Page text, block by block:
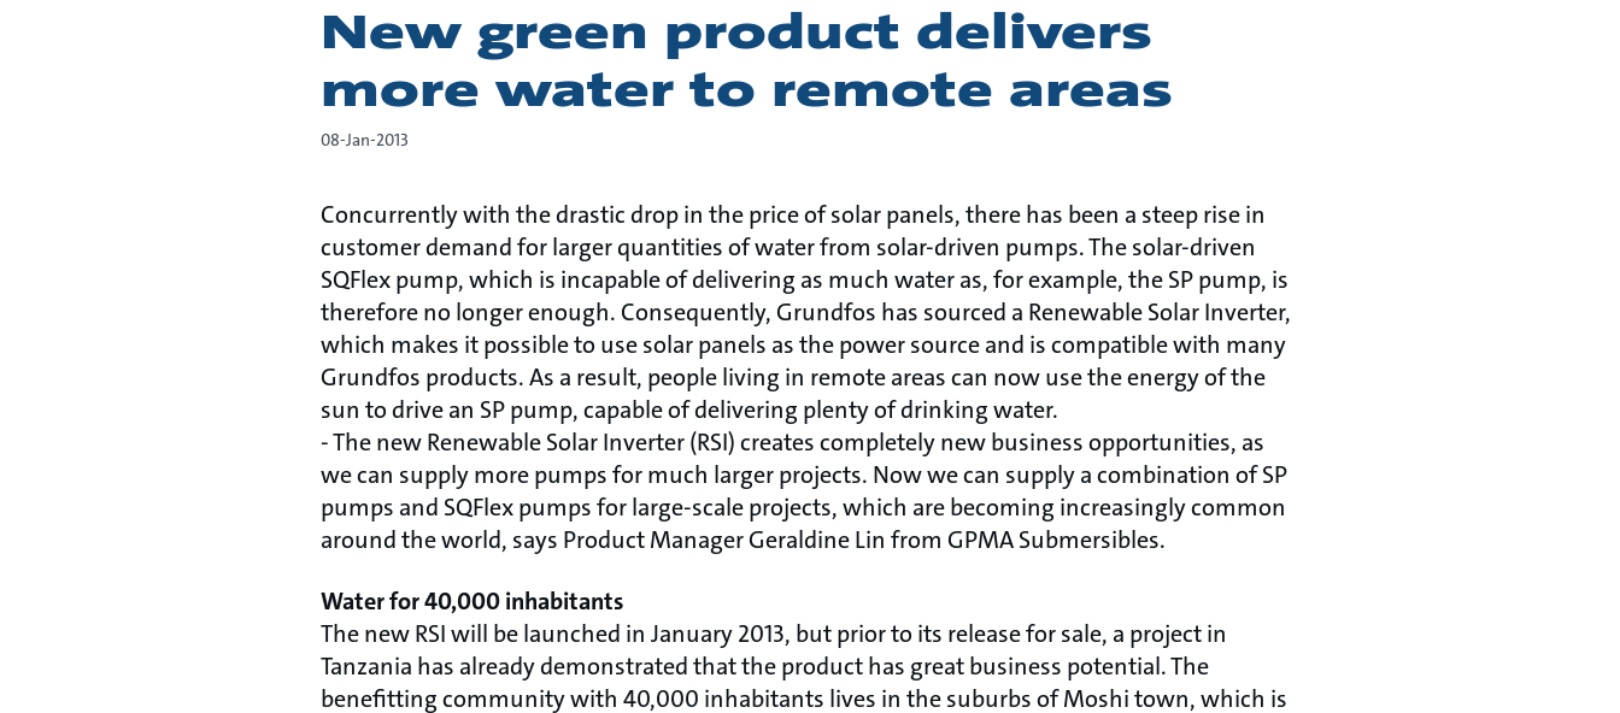
New green product delivers
more water to remote areas
08-Jan-2013
Concurrently with the drastic drop in the price of solar panels, there has been a steep rise in
customer demand for larger quantities of water from solar-driven pumps. The solar-driven
SQFlex pump, which is incapable of delivering as much water as, for example, the SP pump, is
therefore no longer enough. Consequently, Grundfos has sourced a Renewable Solar Inverter,
which makes it possible to use solar panels as the power source and is compatible with many
Grundfos products. As a result, people living in remote areas can now use the energy of the
sun to drive an SP pump, capable of delivering plenty of drinking water.
- The new Renewable Solar Inverter (RSI) creates completely new business opportunities, as
we can supply more pumps for much larger projects. Now we can supply a combination of SP
pumps and SQFlex pumps for large-scale projects, which are becoming increasingly common
around the world, says Product Manager Geraldine Lin from GPMA Submersibles.
Water for 40,000 inhabitants
The new RSI will be launched in January 2013, but prior to its release for sale, a project in
Tanzania has already demonstrated that the product has great business potential. The
benefitting community with 40,000 inhabitants lives in the suburbs of Moshi town, which is